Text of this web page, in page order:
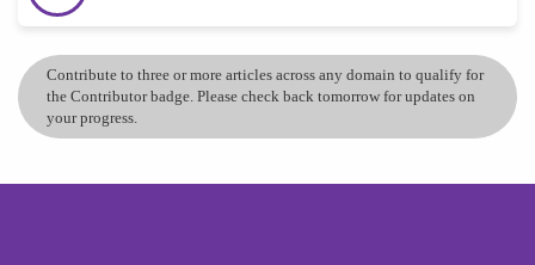
Contribute to three or more articles across any domain to qualify for
the Contributor badge. Please check back tomorrow for updates on
your progress.